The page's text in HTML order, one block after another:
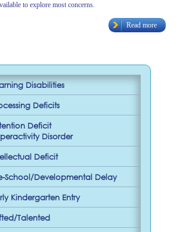
to explore most concerns.
Read more
Disabilities
Deficits
Deficit
Disorder
Deficit
School/Developmental Delay
Kindergarten Entry
Talented